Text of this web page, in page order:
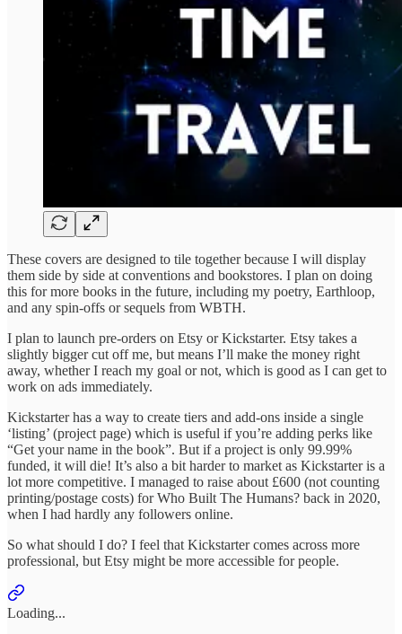
These covers are designed to tile together because I will display
them side by side at conventions and bookstores. I plan on doing
this for more books in the future, including my poetry, Earthloop,
and any spin-offs or sequels from WBTH.
I plan to launch pre-orders on Etsy or Kickstarter. Etsy takes a
slightly bigger cut off me, but means I’ll make the money right
away, whether I reach my goal or not, which is good as I can get to
work on ads immediately.
Kickstarter has a way to create tiers and add-ons inside a single
‘listing’ (project page) which is useful if you’re adding perks like
“Get your name in the book”. But if a project is only 99.99%
funded, it will die! It’s also a bit harder to market as Kickstarter is a
lot more competitive. I managed to raise about £600 (not counting
printing/postage costs) for Who Built The Humans? back in 2020,
when I had hardly any followers online.
So what should I do? I feel that Kickstarter comes across more
professional, but Etsy might be more accessible for people.
Loading...